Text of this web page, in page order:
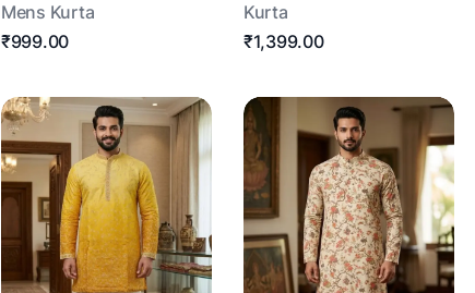
Mens Kurta
₹999.00
Kurta
₹1,399.00